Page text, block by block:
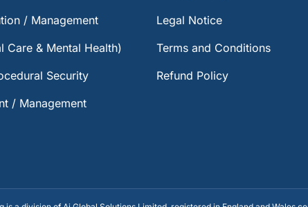
/ Management
Care & Mental Health)
Security
/ Management
Legal Notice
Terms and Conditions
Refund Policy